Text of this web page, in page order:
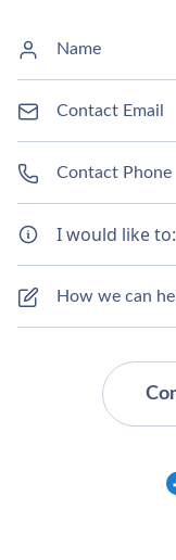
I would like to: